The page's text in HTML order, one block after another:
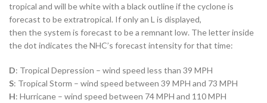
tropical and will be white with a black outline if the cyclone is
forecast to be extratropical. If only an L is displayed,
then the system is forecast to be a remnant low. The letter inside
the dot indicates the NHC’s forecast intensity for that time:
D: Tropical Depression – wind speed less than 39 MPH
S: Tropical Storm – wind speed between 39 MPH and 73 MPH
H: Hurricane – wind speed between 74 MPH and 110 MPH